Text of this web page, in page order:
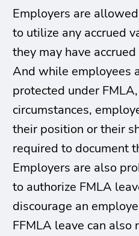
Employers are
to utilize any accrued
they may have
And while employees
protected under
circumstances,
their position or their
required to document
Employers are also
to authorize FMLA
discourage an
FFMLA leave can also